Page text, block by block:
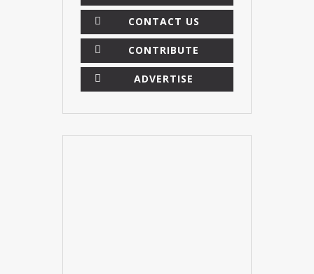
CONTACT US
CONTRIBUTE
ADVERTISE